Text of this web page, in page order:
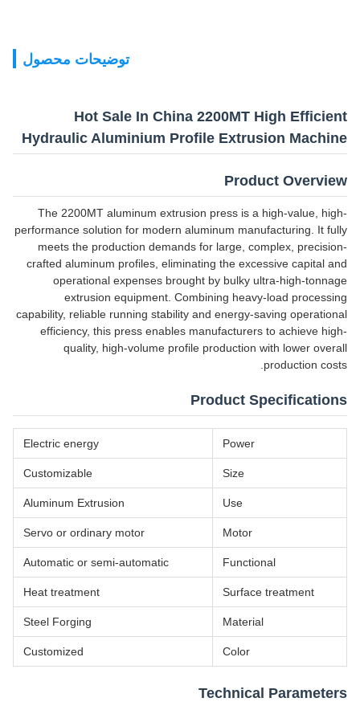
توضیحات محصول
Hot Sale In China 2200MT High Efficient
Hydraulic Aluminium Profile Extrusion Machine
Product Overview
The 2200MT aluminum extrusion press is a high-value, high-
performance solution for modern aluminum manufacturing. It fully
meets the production demands for large, complex, precision-
crafted aluminum profiles, eliminating the excessive capital and
operational expenses brought by bulky ultra-high-tonnage
extrusion equipment. Combining heavy-load processing
capability, reliable running stability and energy-saving operational
efficiency, this press enables manufacturers to achieve high-
quality, high-volume profile production with lower overall
production costs.
Product Specifications
Power
Electric energy
Size
Customizable
Use
Aluminum Extrusion
Motor
Servo or ordinary motor
Functional
Automatic or semi-automatic
Surface treatment
Heat treatment
Material
Steel Forging
Color
Customized
Technical Parameters